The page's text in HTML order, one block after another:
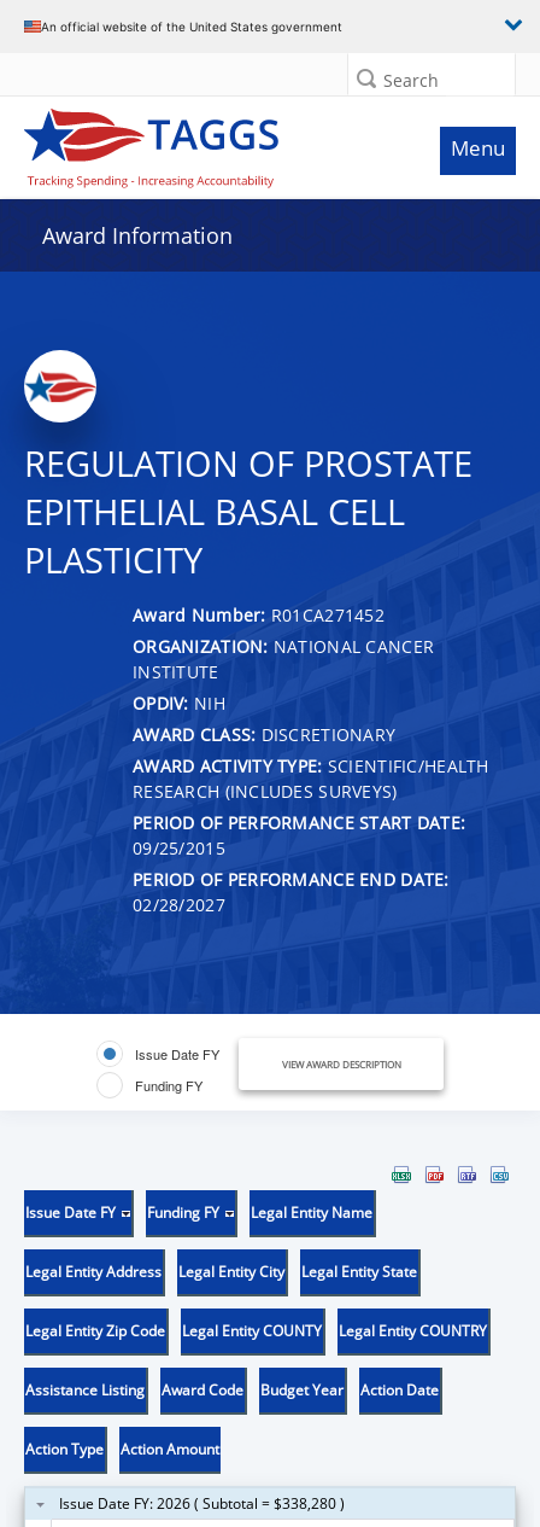
An official website of the United States government
Search
Menu
Award Information
REGULATION OF PROSTATE
EPITHELIAL BASAL CELL
PLASTICITY
Award Number: R01CA271452
ORGANIZATION: NATIONAL CANCER
INSTITUTE
OPDIV: NIH
AWARD CLASS: DISCRETIONARY
AWARD ACTIVITY TYPE: SCIENTIFIC/HEALTH
RESEARCH (INCLUDES SURVEYS)
PERIOD OF PERFORMANCE START DATE:
09/25/2015
PERIOD OF PERFORMANCE END DATE:
02/28/2027
Issue Date FY
Funding FY
VIEW AWARD DESCRIPTION
Issue Date FY Funding FY Legal Entity Name
Legal Entity Address Legal Entity City Legal Entity State
Legal Entity Zip Code Legal Entity COUNTY Legal Entity COUNTRY
Assistance Listing Award Code Budget Year Action Date
Action Type Action Amount
Issue Date FY: 2026 ( Subtotal = $338,280 )